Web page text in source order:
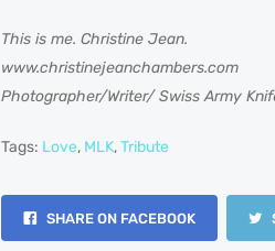
This is me. Christine Jean.
www.christinejeanchambers.com
Photographer/Writer/ Swiss Army
Tags: Love, MLK,Tribute
SHARE ON FACEBOOK